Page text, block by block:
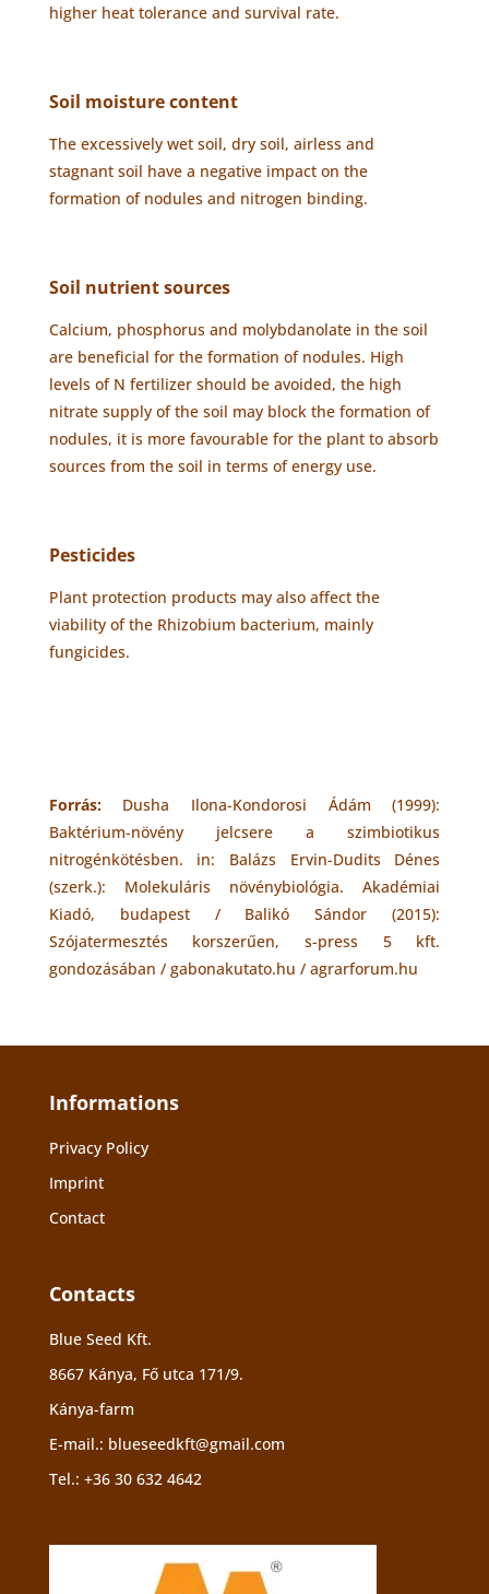
higher heat tolerance and survival rate.
Soil moisture content
The excessively wet soil, dry soil, airless and
stagnant soil have a negative impact on the
formation of nodules and nitrogen binding.
Soil nutrient sources
Calcium, phosphorus and molybdanolate in the soil
are beneficial for the formation of nodules. High
levels of N fertilizer should be avoided, the high
nitrate supply of the soil may block the formation of
nodules, it is more favourable for the plant to absorb
sources from the soil in terms of energy use.
Pesticides
Plant protection products may also affect the
viability of the Rhizobium bacterium, mainly
fungicides.
Forrás:Dusha Ilona-Kondorosi Ádám (1999):
Baktérium-növény jelcsere a szimbiotikus
nitrogénkötésben. in: Balázs Ervin-Dudits Dénes
(szerk.): Molekuláris növénybiológia. Akadémiai
Kiadó, budapest / Balikó Sándor (2015):
Szójatermesztés korszerűen, s-press 5 kft.
gondozásában / gabonakutato.hu / agrarforum.hu
Informations
Privacy Policy
Imprint
Contact
Contacts
Blue Seed Kft.
8667 Kánya, Fő utca 171/9.
Kánya-farm
E-mail.: blueseedkft@gmail.com
Tel.: +36 30 632 4642